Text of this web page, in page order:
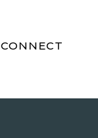
CONNECT